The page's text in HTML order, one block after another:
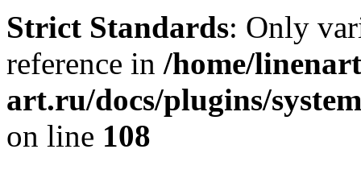
Strict Standards: Only
reference in /home/
art.ru/docs/plugins/
on line 108